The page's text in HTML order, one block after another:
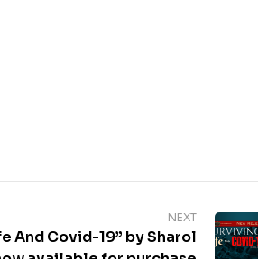
NEXT
And Covid-19” by Sharol